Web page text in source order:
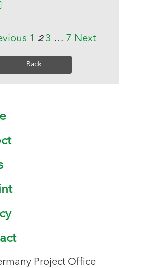
1 2 3 … 7 Next
Back
Project Office